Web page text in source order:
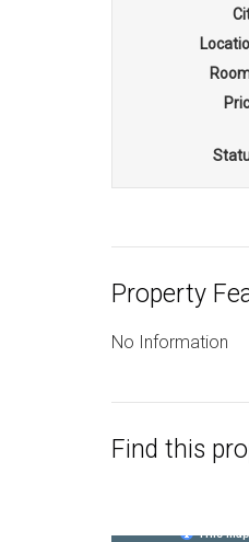
Property
No Information
Find this